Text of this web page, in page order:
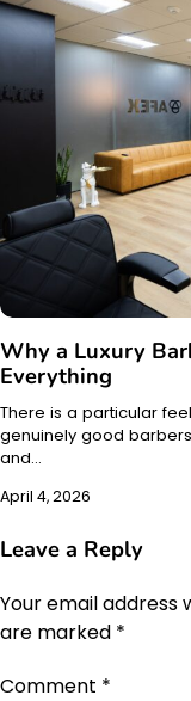
Why a Luxury
Everything
There is a particular
genuinely good
and…
April 4, 2026
Leave a Reply
Your email address
are marked *
Comment *